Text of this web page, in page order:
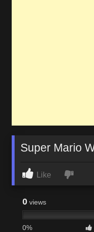
Super Mario
Like
0 views
0%